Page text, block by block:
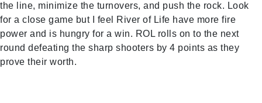
the line, minimize the turnovers, and push the rock. Look
for a close game but I feel River of Life have more fire
power and is hungry for a win. ROL rolls on to the next
round defeating the sharp shooters by 4 points as they
prove their worth.